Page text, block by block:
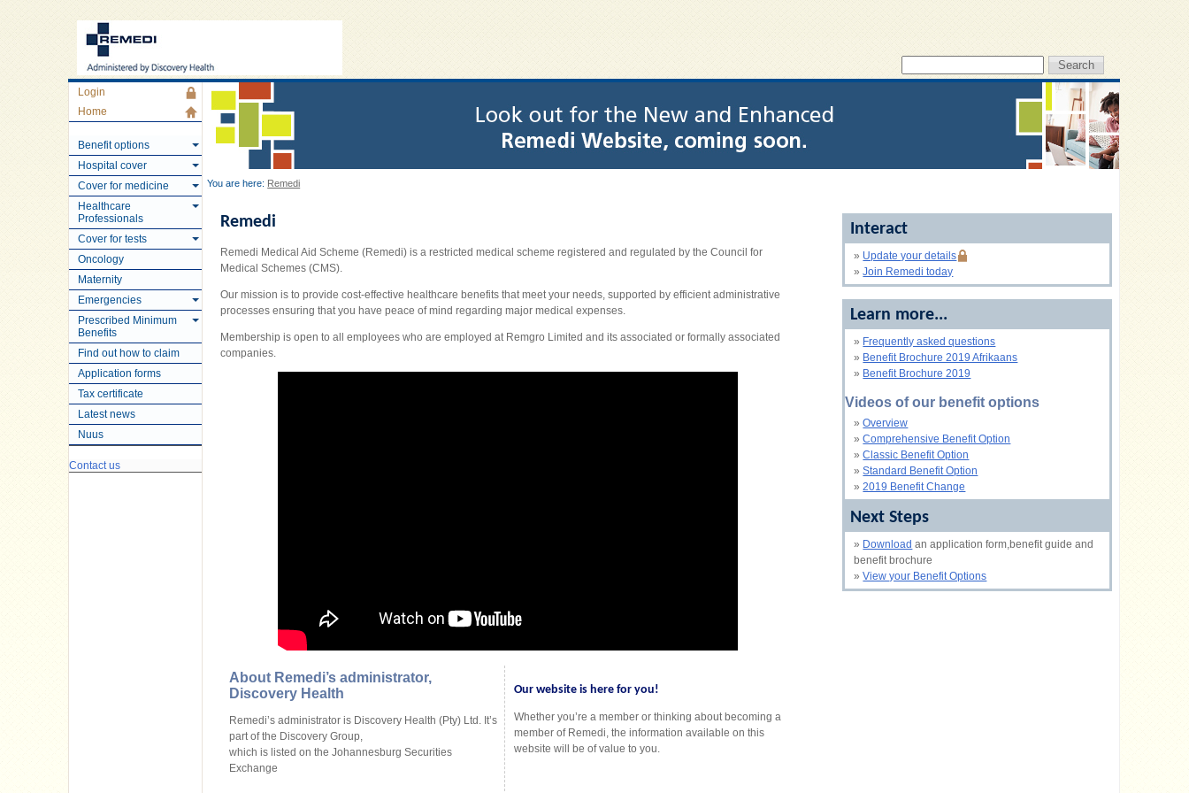
Login
Home
Benefit options
Hospital cover
Cover for medicine
Healthcare
Professionals
Cover for tests
Oncology
Maternity
Emergencies
Prescribed Minimum
Benefits
Find out how to claim
Application forms
Tax certificate
Latest news
Nuus
Contact us
You are here: Remedi
Remedi
Remedi Medical Aid Scheme (Remedi) is a restricted medical scheme registered and regulated by the Council for
Medical Schemes (CMS).
Our mission is to provide cost-effective healthcare benefits that meet your needs, supported by efficient administrative
processes ensuring that you have peace of mind regarding major medical expenses.
Membership is open to all employees who are employed at Remgro Limited and its associated or formally associated
companies.
About Remedi’s administrator,
Discovery Health
Remedi’s administrator is Discovery Health (Pty) Ltd. It’s
part of the Discovery Group,
which is listed on the Johannesburg Securities
Exchange
Our website is here for you!
Whether you’re a member or thinking about becoming a
member of Remedi, the information available on this
website will be of value to you.
Interact
» Update your details
»Join Remedi today
Learn more...
» Frequently asked questions
» Benefit Brochure 2019 Afrikaans
» Benefit Brochure 2019
Videos of our benefit options
»Overview
»Comprehensive Benefit Option
»Classic Benefit Option
»Standard Benefit Option
»2019 Benefit Change
Next Steps
» Download an application form,benefit guide and
benefit brochure
»View your Benefit Options